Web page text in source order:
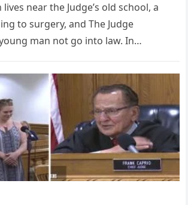
near the Judge’s old school, a
to surgery, and The Judge
man not go into law. In…